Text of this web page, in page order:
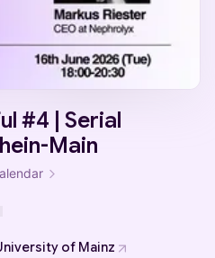
#4 | Serial
Main
of Mainz